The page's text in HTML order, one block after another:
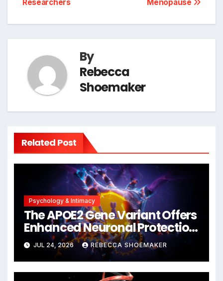
Menopause
Researchers
By
Rebecca
Shoemaker
Related Post
Psychology & Intimacy
The APOE2 Gene Variant Offers
Enhanced Neuronal Protection
Against DNA Damage and
Cellular Senescence,
Unlocking New Avenues for
Alzheimer’s Research
JUL 24, 2026 REBECCA SHOEMAKER